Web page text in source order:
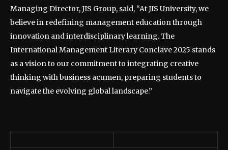
Managing Director, JIS Group, said, “At JIS University, we
believe in redefining management education through
innovation and interdisciplinary learning. The
International Management Literary Conclave 2025 stands
as a vision to our commitment to integrating creative
thinking with business acumen, preparing students to
navigate the evolving global landscape.”